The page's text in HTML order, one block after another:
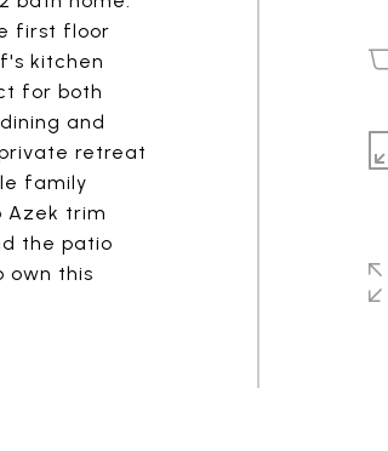
first floor
kitchen
for both
and
retreat
family
Azek trim
the patio
own this